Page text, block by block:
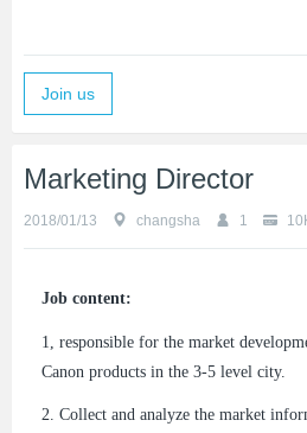
Join us
Marketing Director
2018/01/13 changsha 1
Job content:
1, responsible for the market
Canon products in the 3-5 level city.
2. Collect and analyze the market